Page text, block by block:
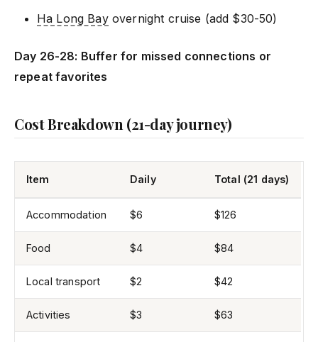
Ha Long Bayovernight cruise (add $30-50)
Day 26-28: Buffer for missed connections or
repeat favorites
Cost Breakdown (21-day journey)
Item Daily Total (21 days)
Accommodation $6 $126
Food $4 $84
Local transport $2 $42
Activities $3 $63